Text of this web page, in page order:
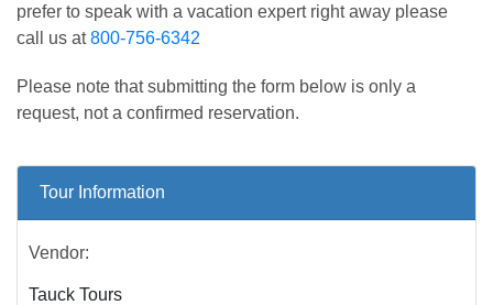
prefer to speak with a vacation expert right away please
call us at800-756-6342
Please note that submitting the form below is only a
request, not a confirmed reservation.
Tour Information
Vendor:
Tauck Tours